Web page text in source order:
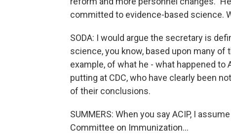
committed to evidence-based science.
SODA: I would argue the secretary is
science, you know, based upon many of
example, of what he - what happened to
putting at CDC, who have clearly been
of their conclusions.
SUMMERS: When you say ACIP, I
Committee on Immunization...